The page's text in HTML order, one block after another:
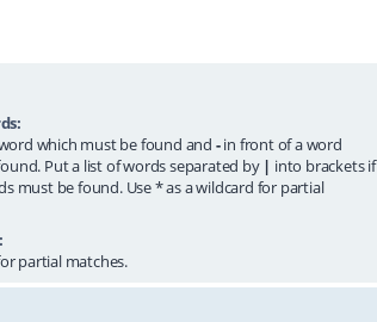
which must be found and -in front of a word
Put a list of words separated by | into brackets if
must be found. Use * as a wildcard for partial
partial matches.